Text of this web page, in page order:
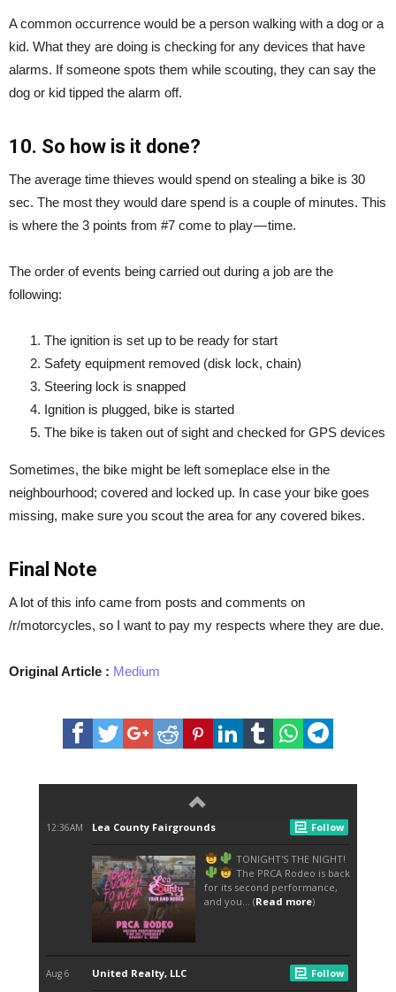
A common occurrence would be a person walking with a dog or a
kid. What they are doing is checking for any devices that have
alarms. If someone spots them while scouting, they can say the
dog or kid tipped the alarm off.
10. So how is it done?
The average time thieves would spend on stealing a bike is 30
sec. The most they would dare spend is a couple of minutes. This
is where the 3 points from #7 come to play — time.
The order of events being carried out during a job are the
following:
The ignition is set up to be ready for start
Safety equipment removed (disk lock, chain)
Steering lock is snapped
Ignition is plugged, bike is started
The bike is taken out of sight and checked for GPS devices
Sometimes, the bike might be left someplace else in the
neighbourhood; covered and locked up. In case your bike goes
missing, make sure you scout the area for any covered bikes.
Final Note
A lot of this info came from posts and comments on
/r/motorcycles, so I want to pay my respects where they are due.
Original Article : Medium